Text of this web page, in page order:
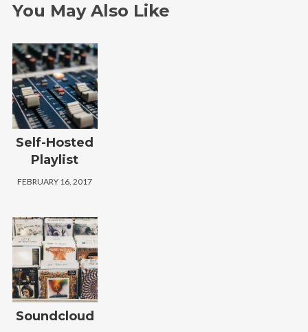
You May Also Like
Self-Hosted
Playlist
FEBRUARY 16, 2017
Soundcloud